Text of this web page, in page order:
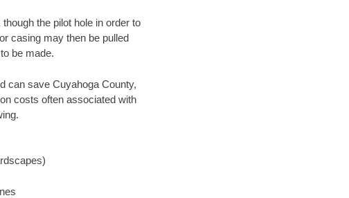
the pilot hole in order to
casing may then be pulled
be made.
can save Cuyahoga County,
costs often associated with